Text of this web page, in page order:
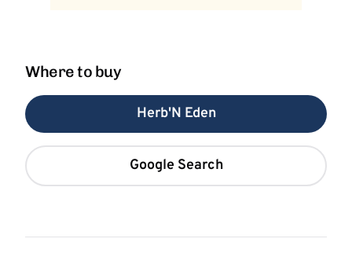
Where to buy
Herb'N Eden
Google Search